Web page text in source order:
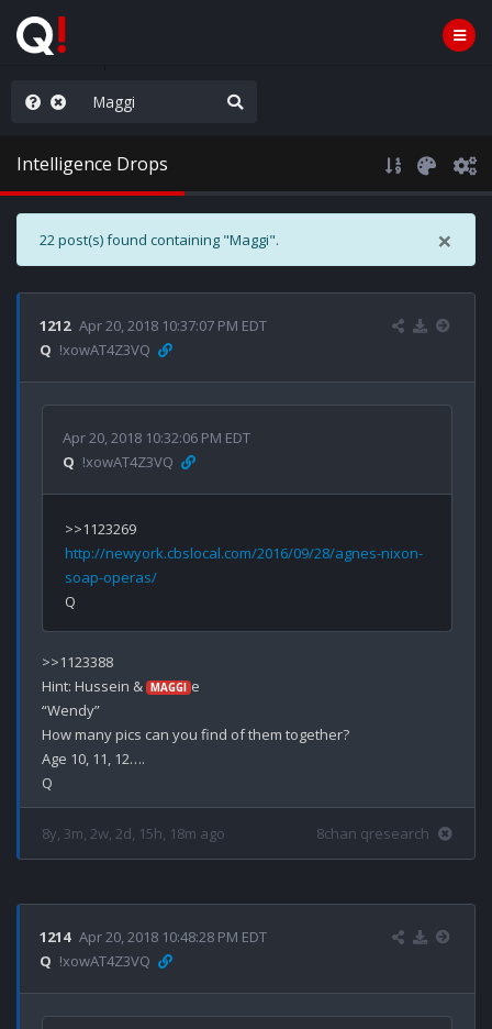
the Plan
Intelligence Drops
×
22 post(s) found containing "Maggi".
1212 Apr 20, 2018 10:37:07 PM EDT
Q !xowAT4Z3VQ
Apr 20, 2018 10:32:06 PM EDT
Q !xowAT4Z3VQ
http://newyork.cbslocal.com/2016/09/28/agnes-nixon-
soap-operas/
>>1123388
Hint: Hussein & MAGGI e
“Wendy”
How many pics can you find of them together?
Age 10, 11, 12….
8y, 3m, 2w, 2d, 15h, 18m ago 8chan qresearch
1214 Apr 20, 2018 10:48:28 PM EDT
Q !xowAT4Z3VQ